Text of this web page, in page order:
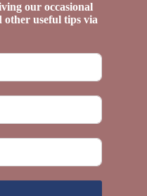
our occasional
other useful tips via